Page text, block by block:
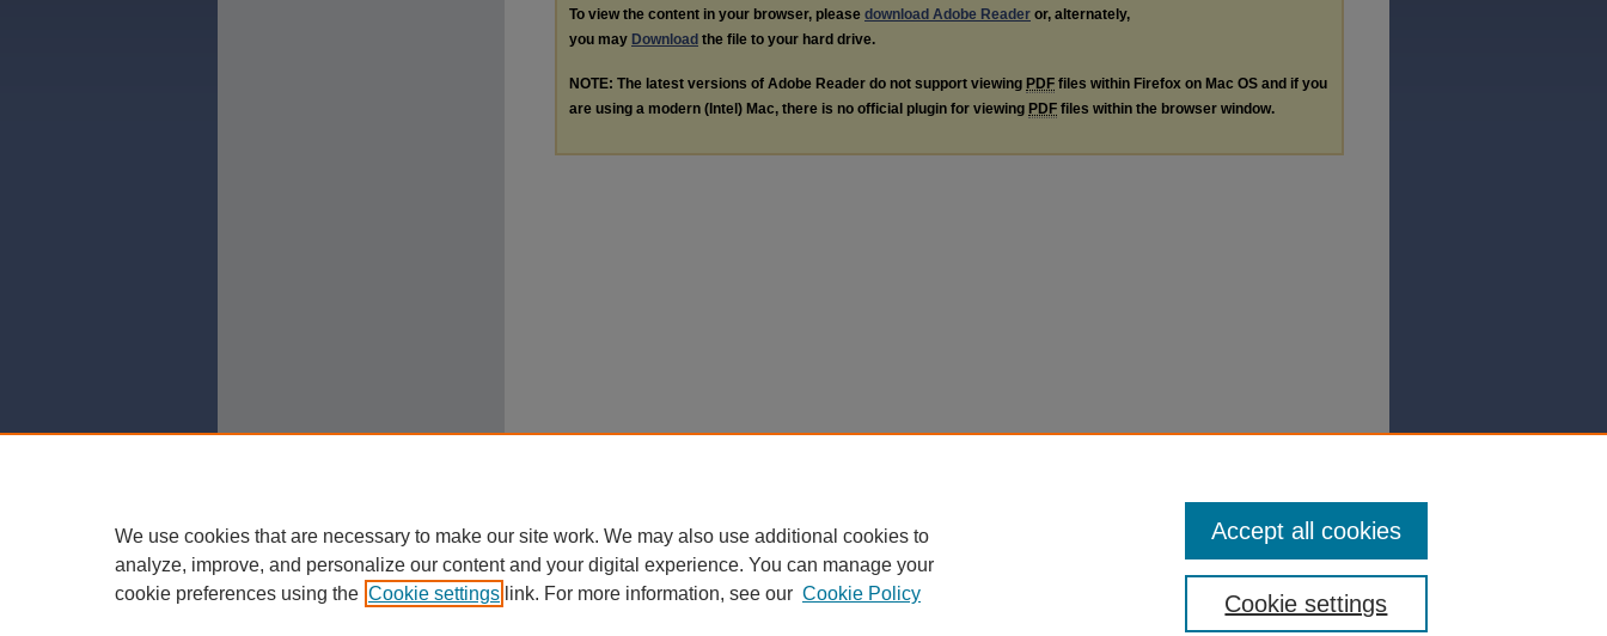
To view the content in your browser, please download Adobe Reader or, alternately,
you may Download the file to your hard drive.
NOTE: The latest versions of Adobe Reader do not support viewing PDF files within Firefox on Mac OS and if you
are using a modern (Intel) Mac, there is no official plugin for viewing PDF files within the browser window.
We use cookies that are necessary to make our site work. We may also use additional cookies to
analyze, improve, and personalize our content and your digital experience. You can manage your
cookie preferences using the Cookie settings link. For more information, see our Cookie Policy Cookie settings
Accept all cookies